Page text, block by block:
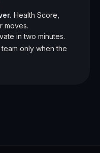
Health Score,
moves.
in two minutes.
only when the